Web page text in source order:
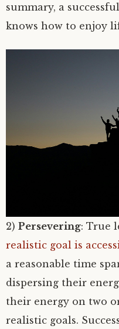
summary, a
knows how to enjoy
2) Persevering: True
realistic goal is
a reasonable time
dispersing their
their energy on two
realistic goals.